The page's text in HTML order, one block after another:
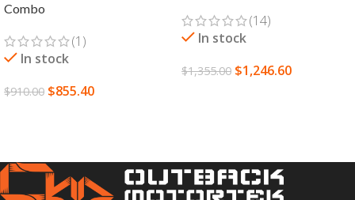
Combo
(1)
In stock
$910.00 $855.40
(14)
In stock
$1,355.00 $1,246.60